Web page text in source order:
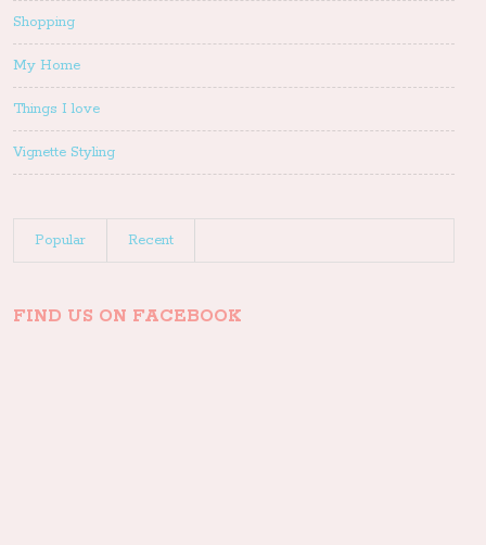
Shopping
My Home
Things I love
Vignette Styling
Popular Recent
FIND US ON FACEBOOK